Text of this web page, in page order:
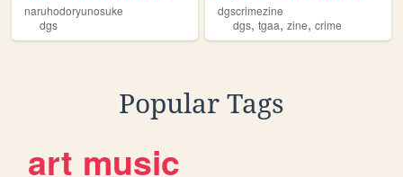
naruhodoryunosuke
dgs
dgscrimezine
dgs,tgaa,zine,crime
Popular Tags
art music